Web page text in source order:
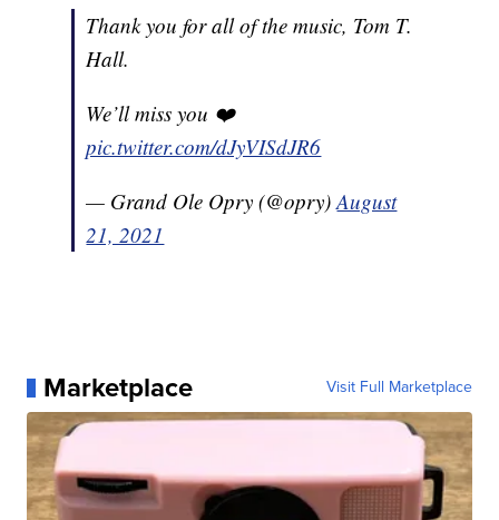
Thank you for all of the music, Tom T.
Hall.
We’ll miss you ❤️
pic.twitter.com/dJyVISdJR6
— Grand Ole Opry (@opry)August
21, 2021
Marketplace Visit Full Marketplace